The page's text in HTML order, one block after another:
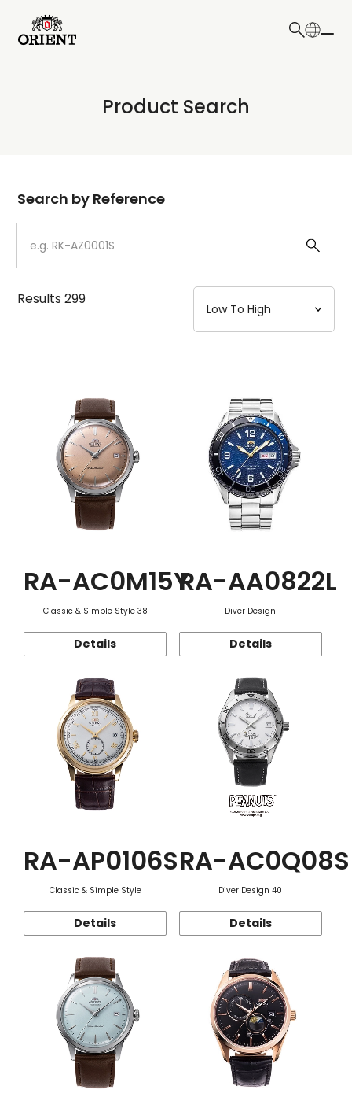
Write your search query here
Product Search
Dial
Case
Strap
Mechanism・Water Resistance
Function
Search by Reference
Results299
RA-AC0M15Y
Classic & Simple Style 38
Details
RA-AA0822L
Diver Design
Details
RA-AP0106S
Classic & Simple Style
Details
RA-AC0Q08S
Diver Design 40
Details